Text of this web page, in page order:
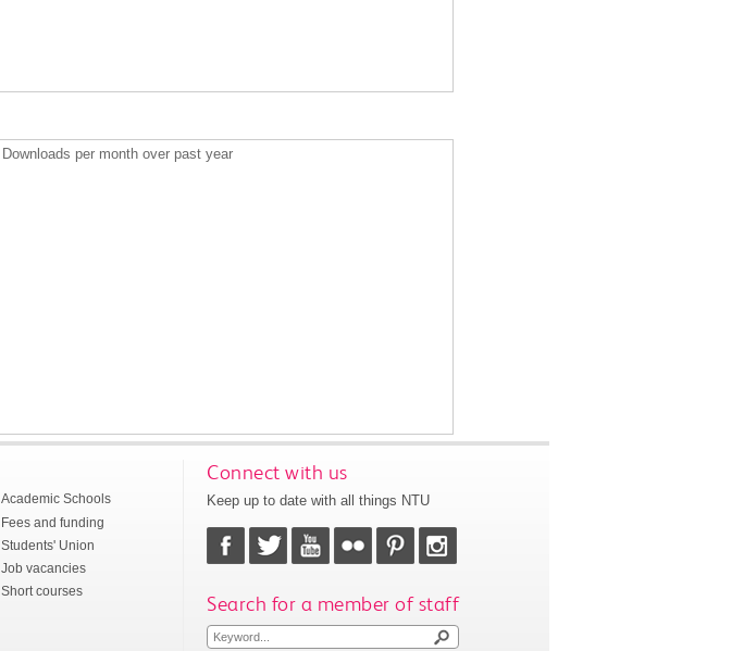
Downloads per month over past year
Academic Schools
Fees and funding
Students' Union
Job vacancies
Short courses
Connect with us
Keep up to date with all things NTU
Search for a member of staff